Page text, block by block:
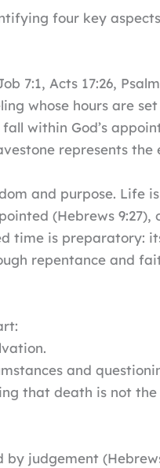
four key
Acts 17:26,
whose hours are
within God’s
represents the
and purpose. Life
(Hebrews
time is preparatory:
repentance and
and
that death is not the
judgement